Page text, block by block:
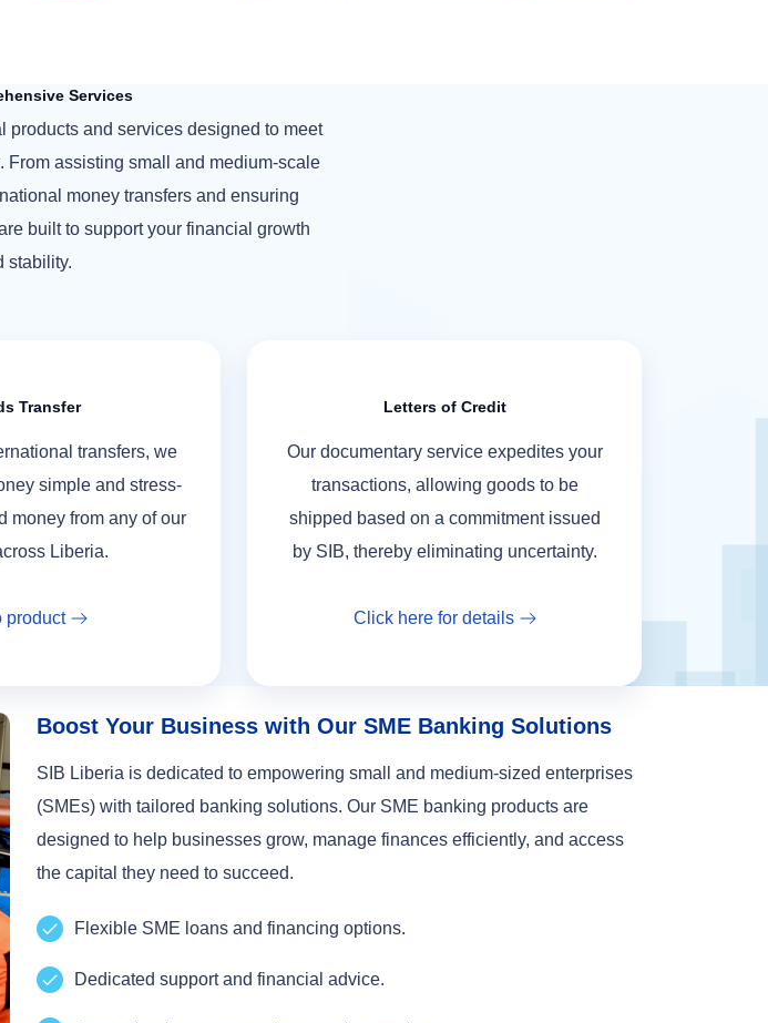
Services
products and services designed to meet
From assisting small and medium-scale
money transfers and ensuring
built to support your financial growth
stability.
Transfer
transfers, we
simple and stress-
money from any of our
Liberia.
product
Letters of Credit
Our documentary service expedites your
transactions, allowing goods to be
shipped based on a commitment issued
by SIB, thereby eliminating uncertainty.
Click here for details
Boost Your Business with Our SME Banking Solutions
SIB Liberia is dedicated to empowering small and medium-sized enterprises
(SMEs) with tailored banking solutions. Our SME banking products are
designed to help businesses grow, manage finances efficiently, and access
the capital they need to succeed.
Flexible SME loans and financing options.
Dedicated support and financial advice.